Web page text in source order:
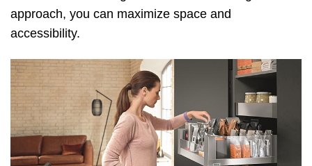
approach, you can maximize space and
accessibility.